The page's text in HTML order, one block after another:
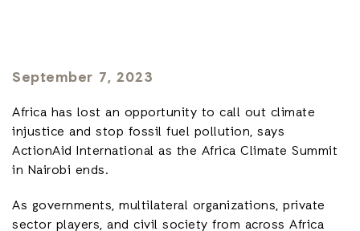
September 7, 2023
Africa has lost an opportunity to call out climate
injustice and stop fossil fuel pollution, says
ActionAid International as the Africa Climate Summit
in Nairobi ends.
As governments, multilateral organizations, private
sector players, and civil society from across Africa